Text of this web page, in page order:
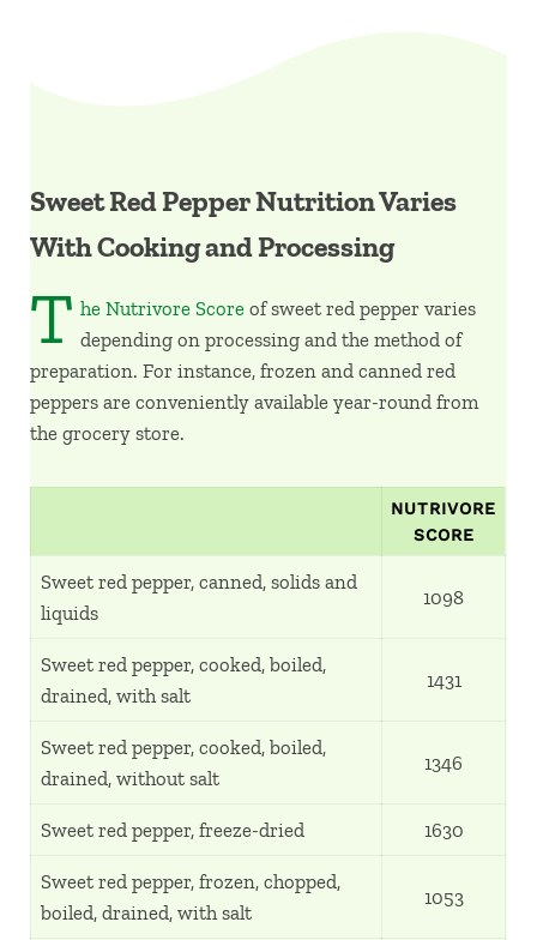
Sweet Red Pepper Nutrition Varies
With Cooking and Processing
T he Nutrivore Scoreof sweet red pepper varies
depending on processing and the method of
preparation. For instance, frozen and canned red
peppers are conveniently available year-round from
the grocery store.
NUTRIVORE
SCORE
Sweet red pepper, canned, solids and
liquids
1098
Sweet red pepper, cooked, boiled,
drained, with salt
1431
Sweet red pepper, cooked, boiled,
drained, without salt
1346
Sweet red pepper, freeze-dried 1630
Sweet red pepper, frozen, chopped,
boiled, drained, with salt
1053